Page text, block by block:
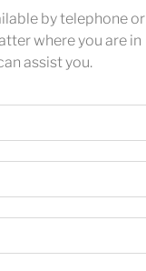
by telephone or
where you are in
assist you.